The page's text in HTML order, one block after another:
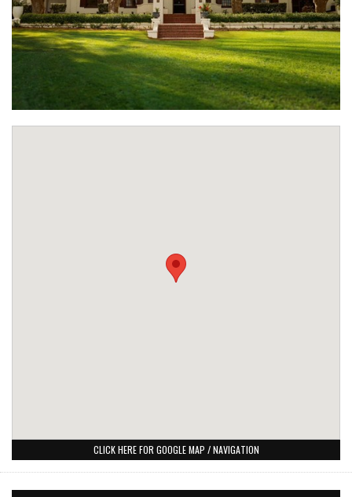
CLICK HERE FOR GOOGLE MAP / NAVIGATION